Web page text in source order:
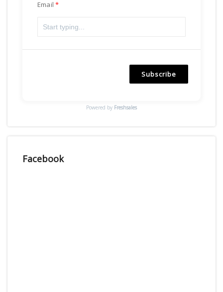
Email
Subscribe
Powered by Freshsales
Facebook